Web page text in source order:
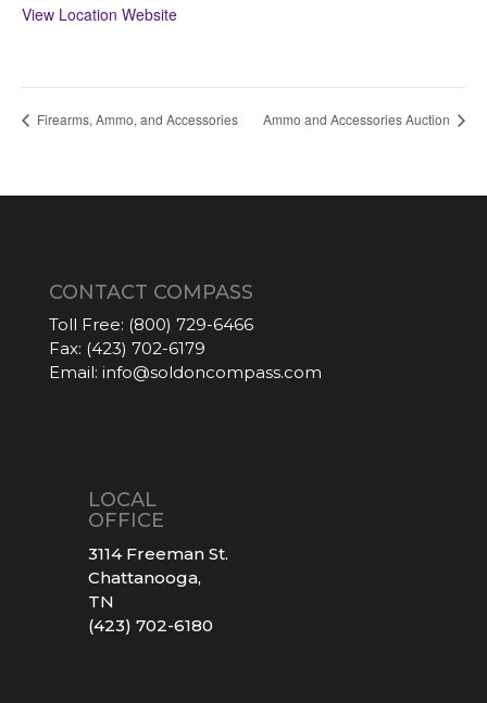
View Location Website
Firearms, Ammo, and Accessories Ammo and Accessories Auction
CONTACT COMPASS
Toll Free: (800) 729-6466
Fax: (423) 702-6179
Email: info@soldoncompass.com
LOCAL
OFFICE
3114 Freeman St.
Chattanooga,
TN
(423) 702-6180